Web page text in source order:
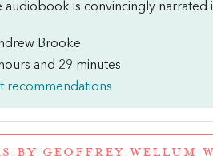
audiobook is convincingly
Brooke
and 29 minutes
recommendations